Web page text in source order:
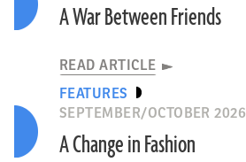
A War Between Friends
READ ARTICLE
FEATURES
SEPTEMBER/OCTOBER 2026
A Change in Fashion